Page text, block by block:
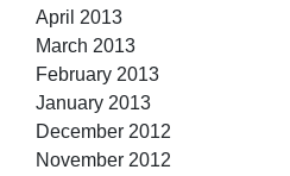
April 2013
March 2013
February 2013
January 2013
December 2012
November 2012